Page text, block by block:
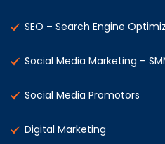
SEO – Search Engine
Social Media Marketing –
Social Media Promotors
Digital Marketing